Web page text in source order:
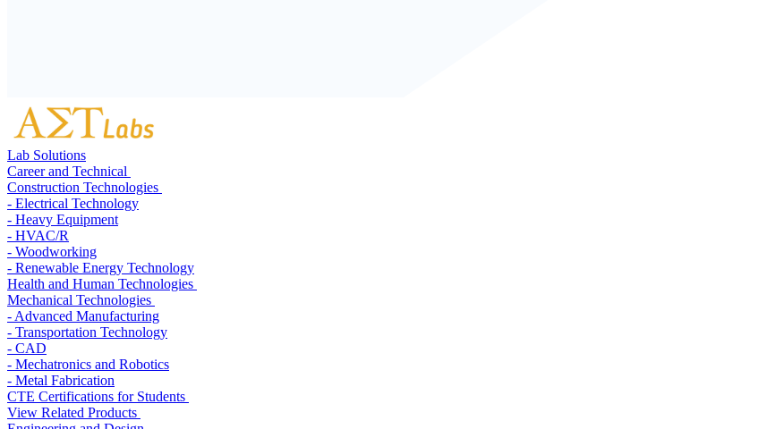
Lab Solutions
Career and Technical
Construction Technologies
- Electrical Technology
- Heavy Equipment
- HVAC/R
- Woodworking
- Renewable Energy Technology
Health and Human Technologies
Mechanical Technologies
- Advanced Manufacturing
- Transportation Technology
- CAD
- Mechatronics and Robotics
- Metal Fabrication
CTE Certifications for Students
View Related Products